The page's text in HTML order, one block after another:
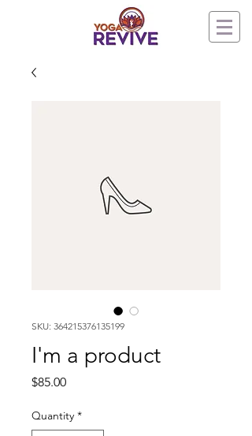
SKU: 364215376135199
I'm a product
$85.00Price
Quantity *